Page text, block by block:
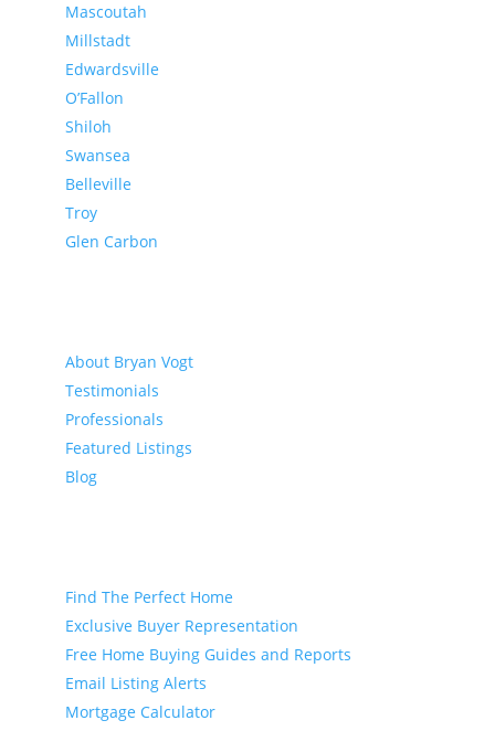
Mascoutah
Millstadt
Edwardsville
O’Fallon
Shiloh
Swansea
Belleville
Troy
Glen Carbon
About Bryan Vogt
Testimonials
Professionals
Featured Listings
Blog
Find The Perfect Home
Exclusive Buyer Representation
Free Home Buying Guides and Reports
Email Listing Alerts
Mortgage Calculator